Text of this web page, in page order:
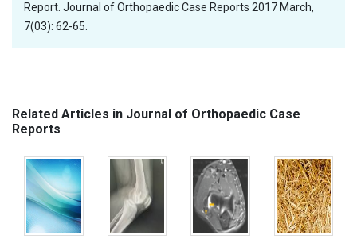
Report. Journal of Orthopaedic Case Reports 2017 March,
7(03): 62-65.
Related Articles in Journal of Orthopaedic Case
Reports